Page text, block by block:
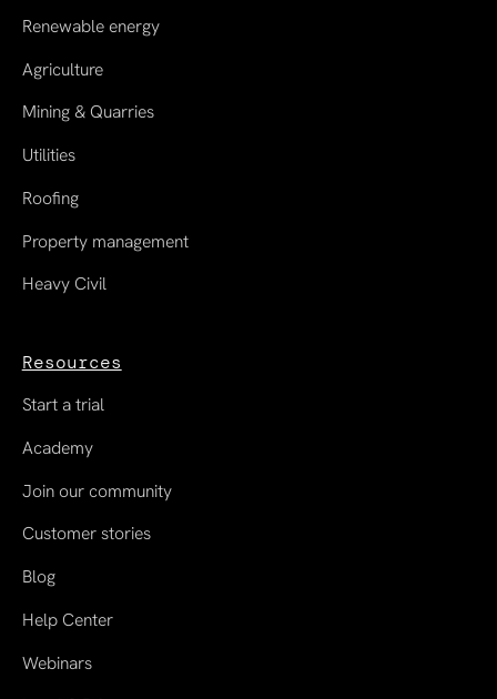
Renewable energy
Agriculture
Mining & Quarries
Utilities
Roofing
Property management
Heavy Civil
Resources
Start a trial
Academy
Join our community
Customer stories
Blog
Help Center
Webinars